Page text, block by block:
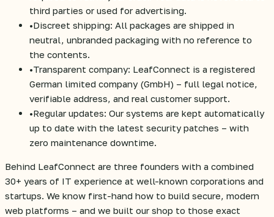
third parties or used for advertising.
•Discreet shipping: All packages are shipped in
neutral, unbranded packaging with no reference to
the contents.
•Transparent company: LeafConnect is a registered
German limited company (GmbH) – full legal notice,
verifiable address, and real customer support.
•Regular updates: Our systems are kept automatically
up to date with the latest security patches – with
zero maintenance downtime.
Behind LeafConnect are three founders with a combined
30+ years of IT experience at well-known corporations and
startups. We know first-hand how to build secure, modern
web platforms – and we built our shop to those exact